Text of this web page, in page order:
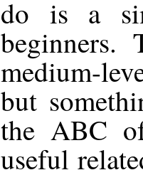
do is a
beginners.
medium-
but
the ABC
useful